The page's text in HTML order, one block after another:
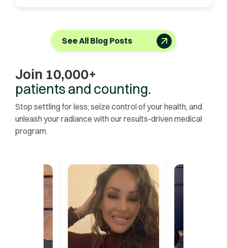
See All Blog Posts
Join 10,000+
patients and counting.
Stop settling for less; seize control of your health, and
unleash your radiance with our results-driven medical
program.